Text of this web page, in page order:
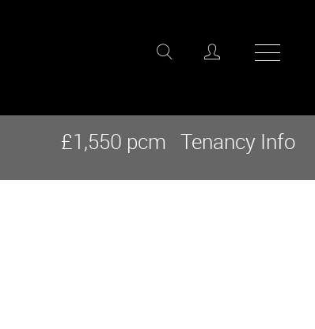
£1,550 pcm Tenancy Info